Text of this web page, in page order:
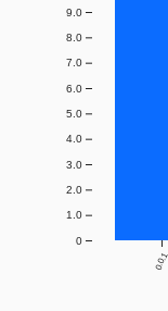
0.0.1
0
1.0
2.0
3.0
4.0
5.0
6.0
7.0
8.0
9.0